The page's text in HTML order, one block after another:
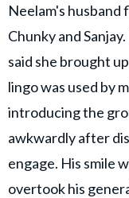
Neelam's
Chunky and
said she brought
lingo was used by
introducing the
awkwardly after
engage. His smile
overtook his